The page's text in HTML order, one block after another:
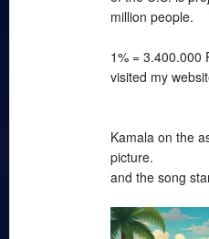
million people.
1% = 3.400.000
visited my
Kamala on the
picture.
and the song